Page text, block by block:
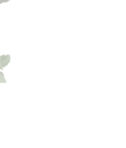
For 3017156